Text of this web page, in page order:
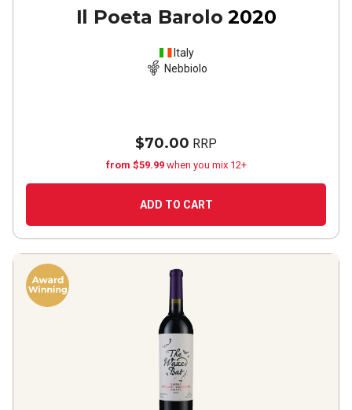
Il Poeta Barolo 2020
Italy
Nebbiolo
$70.00 RRP
from $59.99 when you mix 12+
ADD TO CART